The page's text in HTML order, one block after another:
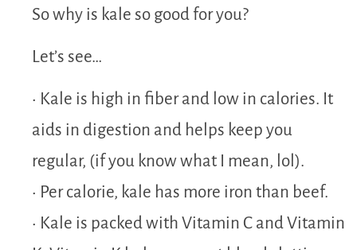
So why is kale so good for you?
Let’s see…
• Kale is high in fiber and low in calories. It
aids in digestion and helps keep you
regular, (if you know what I mean, lol).
• Per calorie, kale has more iron than beef.
• Kale is packed with Vitamin C and Vitamin